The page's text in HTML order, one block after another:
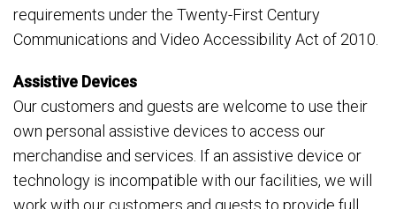
requirements under the Twenty-First Century
Communications and Video Accessibility Act of 2010.
Assistive Devices
Our customers and guests are welcome to use their
own personal assistive devices to access our
merchandise and services. If an assistive device or
technology is incompatible with our facilities, we will
work with our customers and guests to provide full